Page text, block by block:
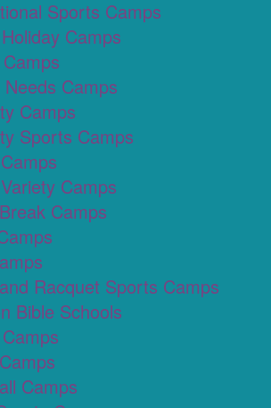
Sports Camps
Camps
Needs Camps
Camps
Sports Camps
Camps
Camps
Racquet Sports Camps
Bible Schools
Camps